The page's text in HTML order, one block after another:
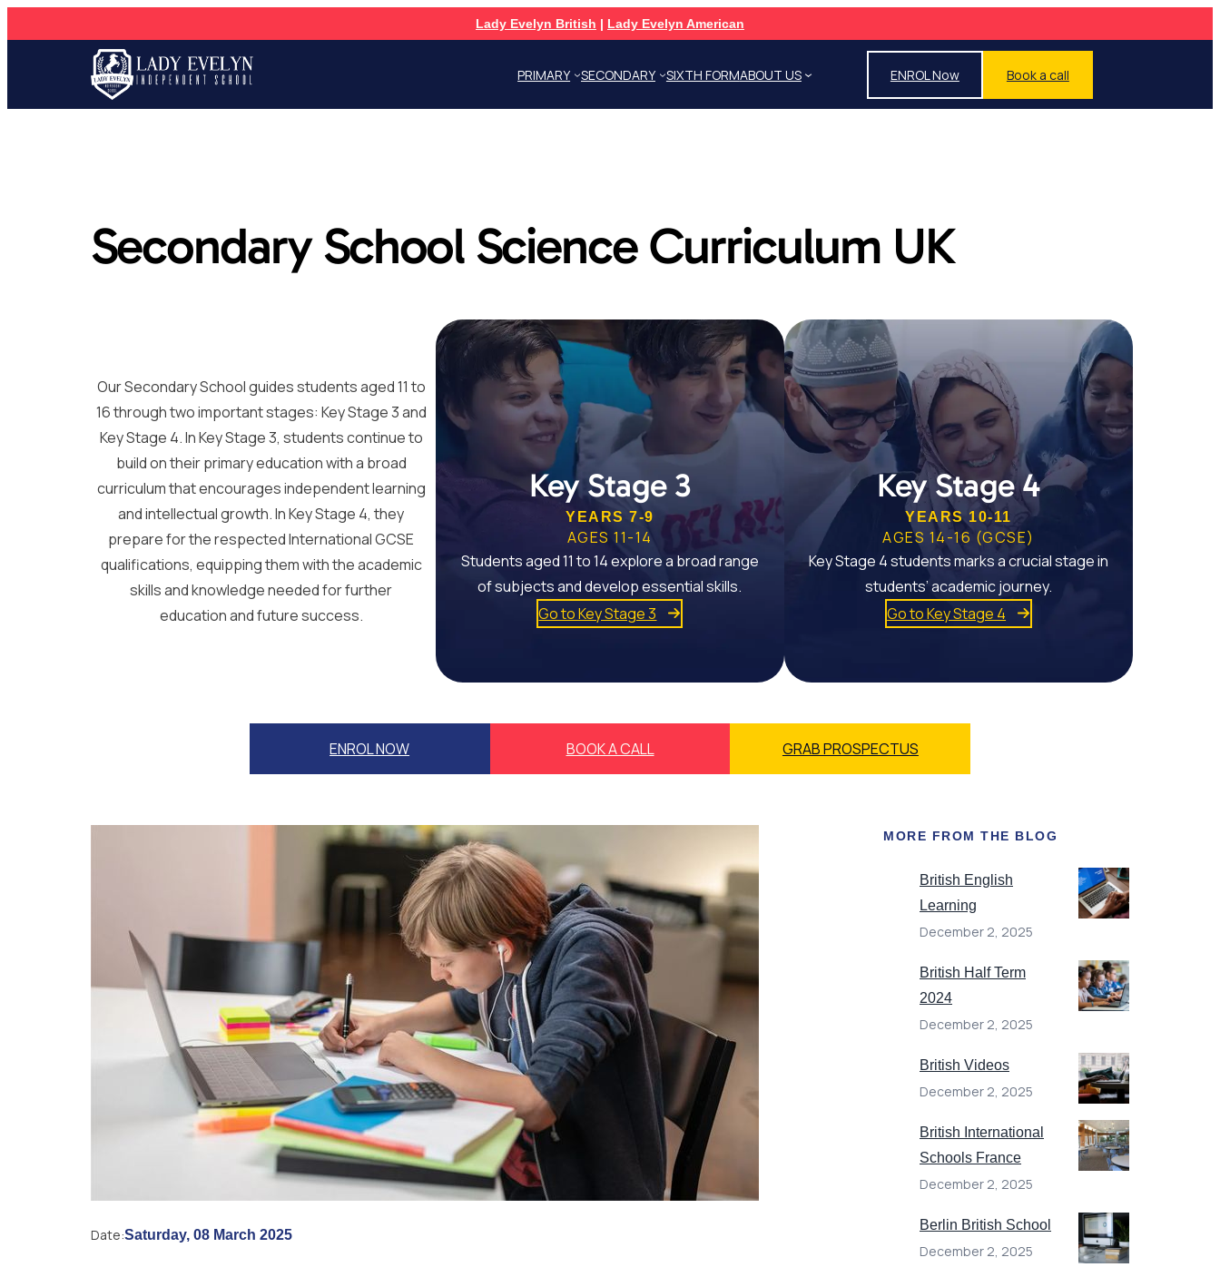
Lady Evelyn British | Lady Evelyn American
PRIMARY SECONDARY SIXTH FORMABOUT US ENROL Now Book a call
Secondary School Science Curriculum UK
Our Secondary School guides students aged 11 to
16 through two important stages: Key Stage 3 and
Key Stage 4. In Key Stage 3, students continue to
build on their primary education with a broad
curriculum that encourages independent learning
and intellectual growth. In Key Stage 4, they
prepare for the respected International GCSE
qualifications, equipping them with the academic
skills and knowledge needed for further
education and future success.
Key Stage 3
YEARS 7-9
AGES 11-14
Students aged 11 to 14 explore a broad range
of subjects and develop essential skills.
Go to Key Stage 3
Key Stage 4
YEARS 10-11
AGES 14-16 (GCSE)
Key Stage 4 students marks a crucial stage in
students’ academic journey.
Go to Key Stage 4
ENROL NOW BOOK A CALL GRAB PROSPECTUS
Date:Saturday, 08 March 2025
MORE FROM THE BLOG
British English
Learning
December 2, 2025
British Half Term
2024
December 2, 2025
British Videos
December 2, 2025
British International
Schools France
December 2, 2025
Berlin British School
December 2, 2025